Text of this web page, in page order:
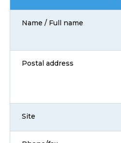
Name / Full name
Postal address
Site